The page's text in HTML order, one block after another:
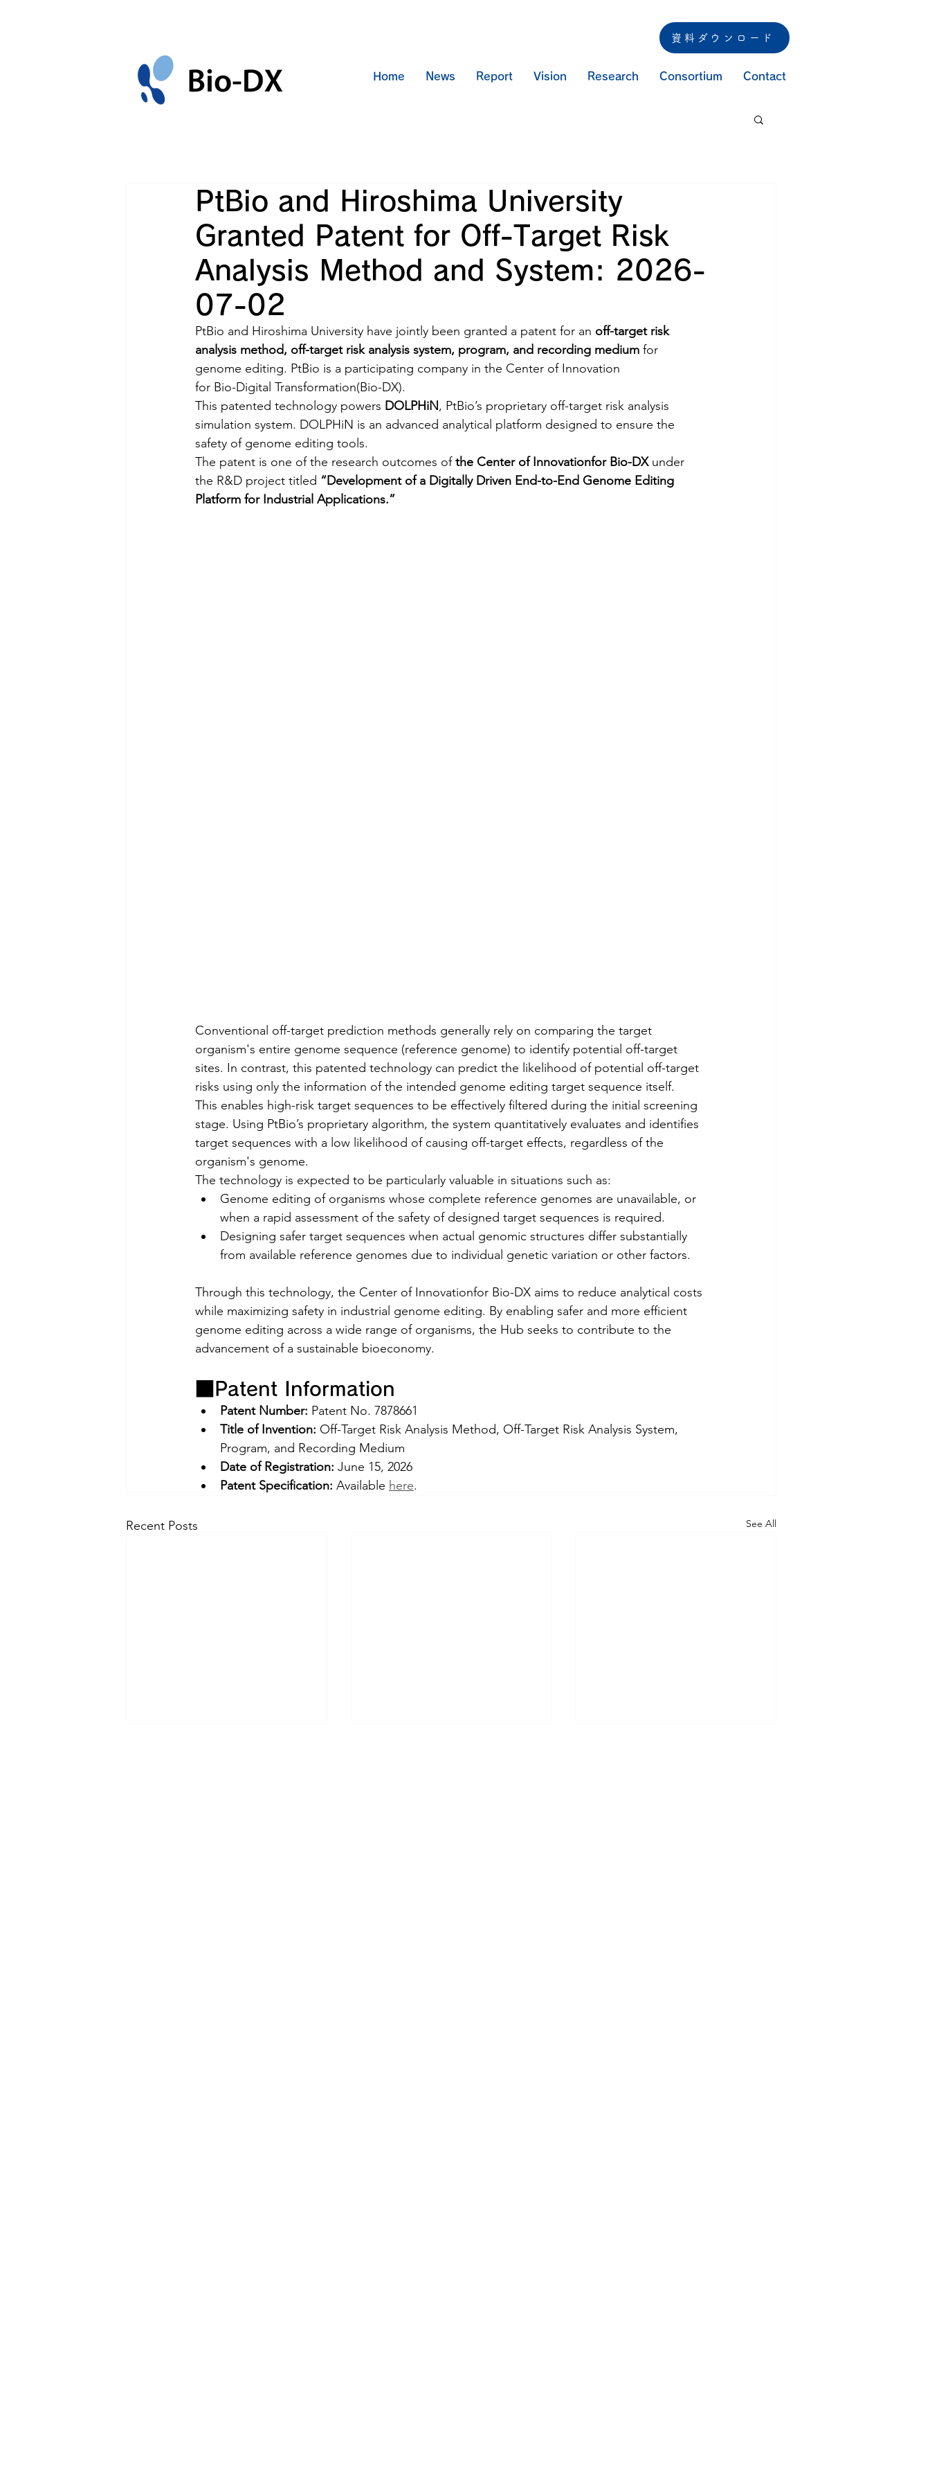
資料ダウンロード
Home News Report Vision Research Consortium Contact
PtBio and Hiroshima University
Granted Patent for Off-Target Risk
Analysis Method and System: 2026-
07-02
PtBio and Hiroshima University have jointly been granted a patent for an off-target risk
analysis method, off-target risk analysis system, program, and recording medium for
genome editing. PtBio is a participating company in the Center of Innovation
for Bio-Digital Transformation(Bio-DX).
This patented technology powers DOLPHiN, PtBio’s proprietary off-target risk analysis
simulation system. DOLPHiN is an advanced analytical platform designed to ensure the
safety of genome editing tools.
The patent is one of the research outcomes of the Center of Innovationfor Bio-DX under
the R&D project titled “Development of a Digitally Driven End-to-End Genome Editing
Platform for Industrial Applications.”
Conventional off-target prediction methods generally rely on comparing the target
organism's entire genome sequence (reference genome) to identify potential off-target
sites. In contrast, this patented technology can predict the likelihood of potential off-target
risks using only the information of the intended genome editing target sequence itself.
This enables high-risk target sequences to be effectively filtered during the initial screening
stage. Using PtBio’s proprietary algorithm, the system quantitatively evaluates and identifies
target sequences with a low likelihood of causing off-target effects, regardless of the
organism's genome.
The technology is expected to be particularly valuable in situations such as:
Genome editing of organisms whose complete reference genomes are unavailable, or
when a rapid assessment of the safety of designed target sequences is required.
Designing safer target sequences when actual genomic structures differ substantially
from available reference genomes due to individual genetic variation or other factors.
Through this technology, the Center of Innovationfor Bio-DX aims to reduce analytical costs
while maximizing safety in industrial genome editing. By enabling safer and more efficient
genome editing across a wide range of organisms, the Hub seeks to contribute to the
advancement of a sustainable bioeconomy.
■Patent Information
Patent Number: Patent No. 7878661
Title of Invention: Off-Target Risk Analysis Method, Off-Target Risk Analysis System,
Program, and Recording Medium
Date of Registration: June 15, 2026
Patent Specification: Available here.
Recent Posts See All